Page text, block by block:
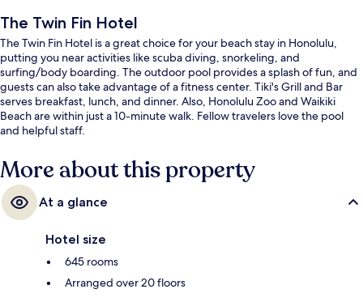
The Twin Fin Hotel
The Twin Fin Hotel is a great choice for your beach stay in Honolulu,
putting you near activities like scuba diving, snorkeling, and
surfing/body boarding. The outdoor pool provides a splash of fun, and
guests can also take advantage of a fitness center. Tiki's Grill and Bar
serves breakfast, lunch, and dinner. Also, Honolulu Zoo and Waikiki
Beach are within just a 10-minute walk. Fellow travelers love the pool
and helpful staff.
More about this property
At a glance
Hotel size
645 rooms
Arranged over 20 floors